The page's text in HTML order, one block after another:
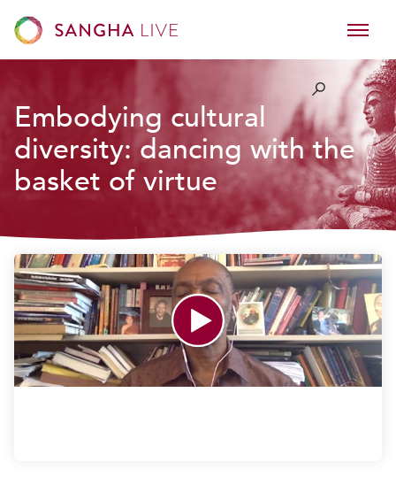
Embodying cultural
diversity: dancing with the
basket of virtue